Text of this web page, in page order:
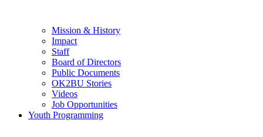
Mission & History
Impact
Staff
Board of Directors
Public Documents
OK2BU Stories
Videos
Job Opportunities
Youth Programming